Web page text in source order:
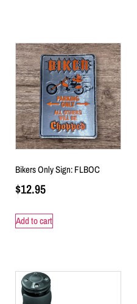
Bikers Only Sign: FLBOC
$12.95
Add to cart